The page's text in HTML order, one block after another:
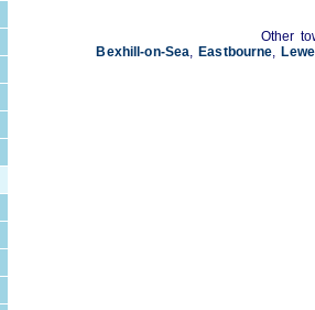
Other
Bexhill-on-Sea, Eastbourne,